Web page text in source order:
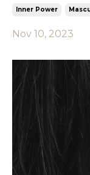
Inner Power
Nov 10, 2023